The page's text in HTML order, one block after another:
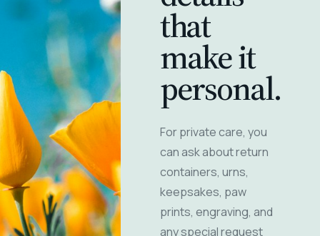
that
make it
personal.
For private care, you
can ask about return
containers, urns,
keepsakes, paw
prints, engraving, and
any special request